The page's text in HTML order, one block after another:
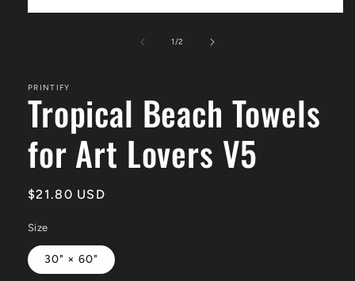
1/of
2
PRINTIFY
Tropical Beach Towels
for Art Lovers V5
Regular
$21.80 USD
Size
30" × 60"